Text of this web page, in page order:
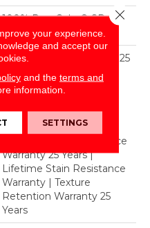
100% PureColor® SD BCF
Polyester
Abrasive Wear Warranty 25
Years | Lifetime Fade
Resistance Warranty |
Warranty 25 Years |
Lifetime Pet Stains
Warranty | Soil Resistance
Warranty 25 Years |
Lifetime Stain Resistance
Warranty | Texture
Retention Warranty 25
Years
your experience.
and accept our
and the terms and
information.
SETTINGS
Close